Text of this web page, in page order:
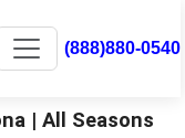
(888)880-0540
| All Seasons